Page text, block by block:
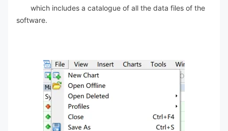
which includes a catalogue of all the data files of the
software.